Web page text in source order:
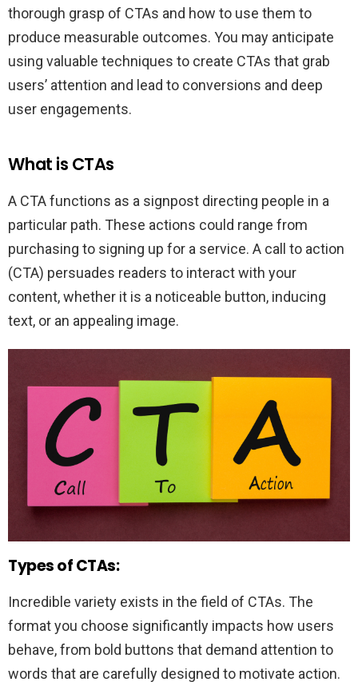
thorough grasp of CTAs and how to use them to
produce measurable outcomes. You may anticipate
using valuable techniques to create CTAs that grab
users’ attention and lead to conversions and deep
user engagements.
What is CTAs
A CTA functions as a signpost directing people in a
particular path. These actions could range from
purchasing to signing up for a service. A call to action
(CTA) persuades readers to interact with your
content, whether it is a noticeable button, inducing
text, or an appealing image.
Types of CTAs:
Incredible variety exists in the field of CTAs. The
format you choose significantly impacts how users
behave, from bold buttons that demand attention to
words that are carefully designed to motivate action.